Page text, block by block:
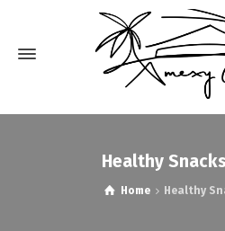
Healthy
Home Healthy